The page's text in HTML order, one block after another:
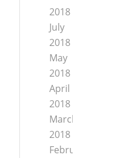
2018
July
2018
May
2018
April
2018
March
2018
February